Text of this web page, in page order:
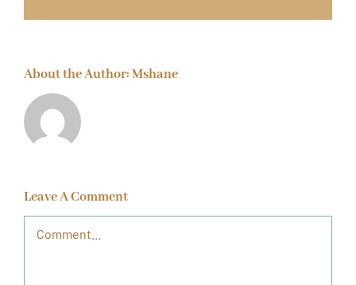
About the Author:Mshane
Leave A Comment